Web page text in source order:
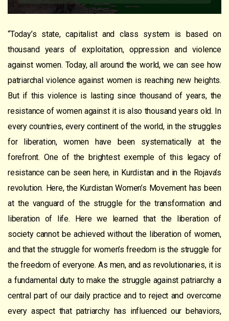
“Today’s state, capitalist and class system is based on
thousand years of exploitation, oppression and violence
against women. Today, all around the world, we can see how
patriarchal violence against women is reaching new heights.
But if this violence is lasting since thousand of years, the
resistance of women against it is also thousand years old. In
every countries, every continent of the world, in the struggles
for liberation, women have been systematically at the
forefront. One of the brightest exemple of this legacy of
resistance can be seen here, in Kurdistan and in the Rojava’s
revolution. Here, the Kurdistan Women’s Movement has been
at the vanguard of the struggle for the transformation and
liberation of life. Here we learned that the liberation of
society cannot be achieved without the liberation of women,
and that the struggle for women’s freedom is the struggle for
the freedom of everyone. As men, and as revolutionaries, it is
a fundamental duty to make the struggle against patriarchy a
central part of our daily practice and to reject and overcome
every aspect that patriarchy has influenced our behaviors,